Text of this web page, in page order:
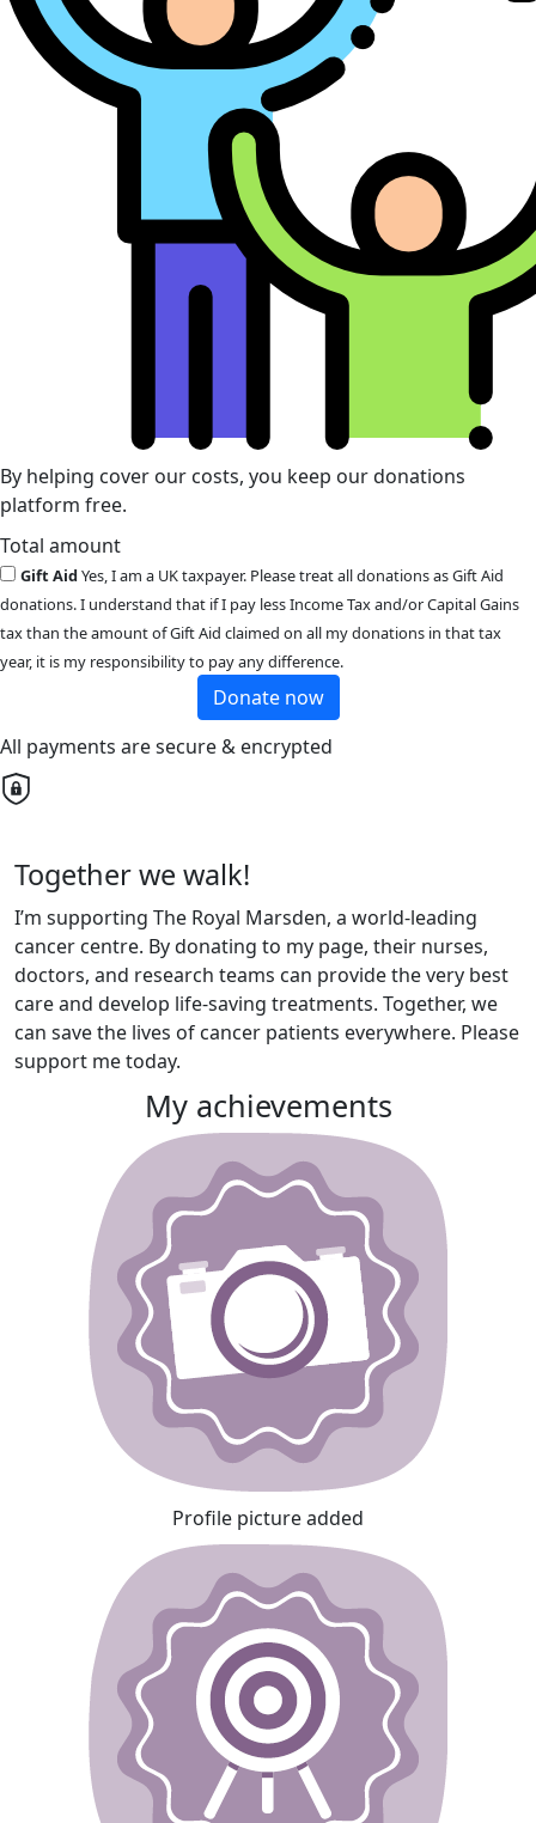
By helping cover our costs, you keep our donations
platform free.
Total amount
Gift AidYes, I am a UK taxpayer. Please treat all donations as Gift Aid
donations. I understand that if I pay less Income Tax and/or Capital Gains
tax than the amount of Gift Aid claimed on all my donations in that tax
year, it is my responsibility to pay any difference.
Donate now
All payments are secure & encrypted
Together we walk!
I’m supporting The Royal Marsden, a world-leading
cancer centre. By donating to my page, their nurses,
doctors, and research teams can provide the very best
care and develop life-saving treatments. Together, we
can save the lives of cancer patients everywhere. Please
support me today.
My achievements
Profile picture added